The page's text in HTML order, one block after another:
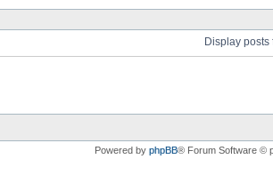
Display posts
Powered by phpBB® Forum Software ©